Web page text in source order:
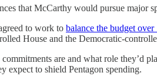
that McCarthy would pursue major
to work to balance the budget over
House and the Democratic-
are and what role they’d
expect to shield Pentagon spending.